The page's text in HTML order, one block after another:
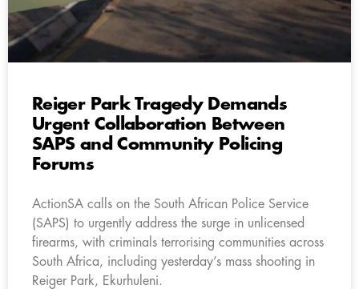
Reiger Park Tragedy Demands
Urgent Collaboration Between
SAPS and Community Policing
Forums
ActionSA calls on the South African Police Service
(SAPS) to urgently address the surge in unlicensed
firearms, with criminals terrorising communities across
South Africa, including yesterday’s mass shooting in
Reiger Park, Ekurhuleni.